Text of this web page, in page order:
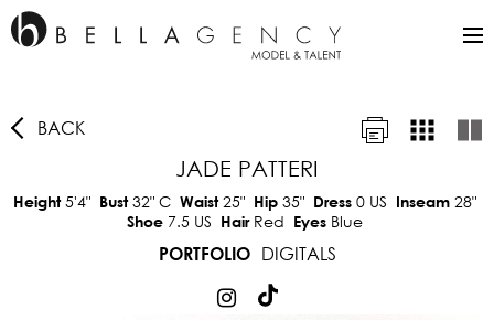
BACK
JADE PATTERI
Height5'4" Bust32" C Waist25" Hip 35" Dress 0 US Inseam 28"
Shoe 7.5 US Hair Red Eyes Blue
PORTFOLIO
DIGITALS